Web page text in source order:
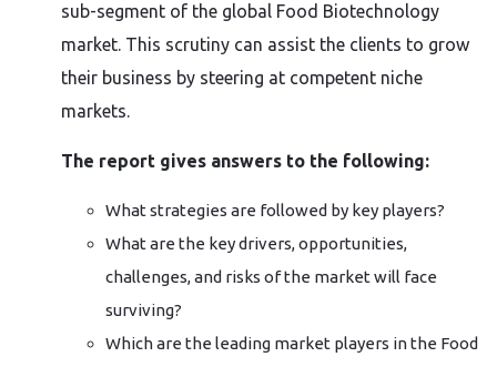
sub-segment of the global Food Biotechnology
market. This scrutiny can assist the clients to grow
their business by steering at competent niche
markets.
The report gives answers to the following:
What strategies are followed by key players?
What are the key drivers, opportunities,
challenges, and risks of the market will face
surviving?
Which are the leading market players in the Food